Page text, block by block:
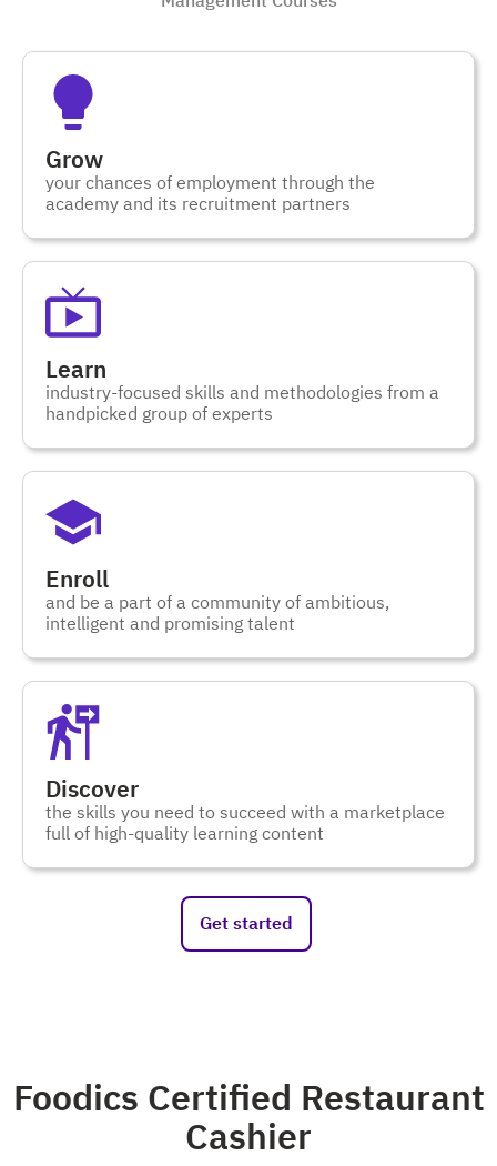
Grow
your chances of employment through the
academy and its recruitment partners
Learn
industry-focused skills and methodologies from a
handpicked group of experts
Enroll
and be a part of a community of ambitious,
intelligent and promising talent
Discover
the skills you need to succeed with a marketplace
full of high-quality learning content
Get started
Foodics Certified Restaurant
Cashier